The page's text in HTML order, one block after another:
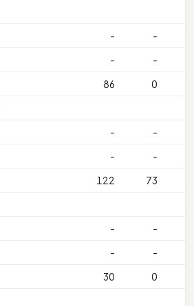
-
-
-
-
86 0
-
-
-
-
122 73
-
-
-
-
30 0